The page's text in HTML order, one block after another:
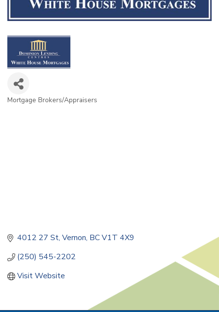
Categories
Mortgage Brokers/Appraisers
4012 27 St Vernon BCV1T 4X9
(250) 545-2202
Visit Website